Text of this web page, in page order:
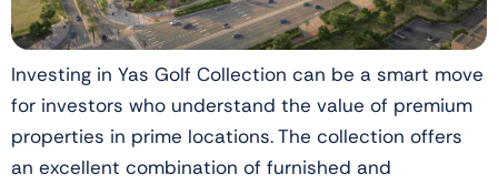
Investing in Yas Golf Collection can be a smart move
for investors who understand the value of premium
properties in prime locations. The collection offers
an excellent combination of furnished and